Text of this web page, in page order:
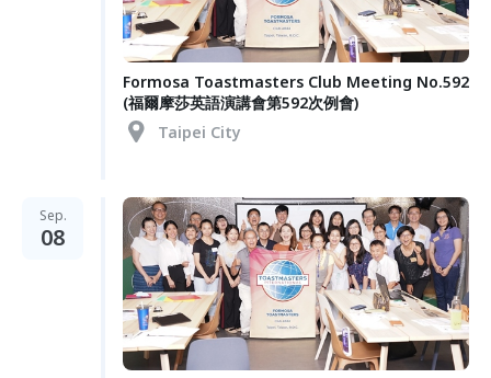
Formosa Toastmasters Club Meeting No.592
(福爾摩莎英語演講會第592次例會)
Taipei City
Sep.
08